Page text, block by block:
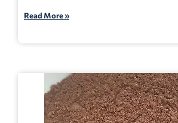
Read More »